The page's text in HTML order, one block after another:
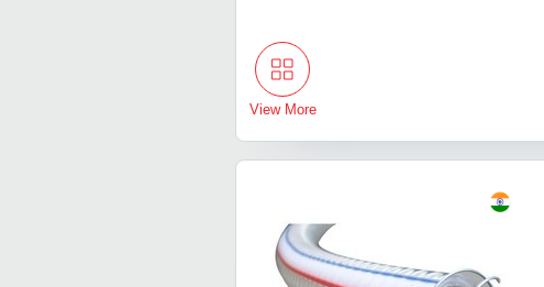
View More